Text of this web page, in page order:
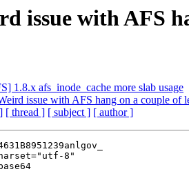
issue with AFS
1.8.x afs_inode_cache more slab usage
issue with AFS hang on a couple of
[ thread ] [ subject ] [ author ]
8"